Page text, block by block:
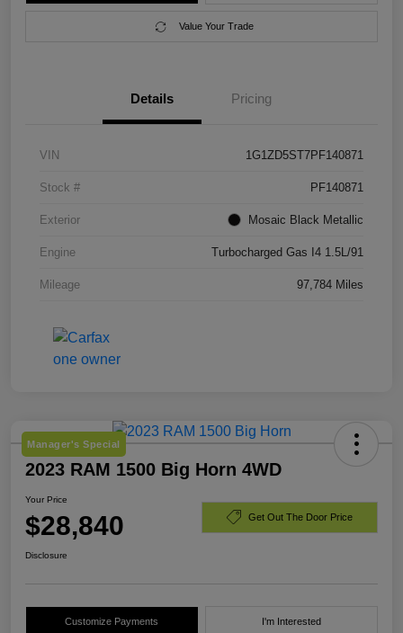
Value Your Trade
Details Pricing
VIN 1G1ZD5ST7PF140871
Stock # PF140871
Exterior Mosaic Black Metallic
Engine Turbocharged Gas I4 1.5L/91
Mileage 97,784 Miles
Manager's Special
2023 RAM 1500 Big Horn 4WD
Your Price
$28,840 Get Out The Door Price
Disclosure
Customize Payments I'm Interested